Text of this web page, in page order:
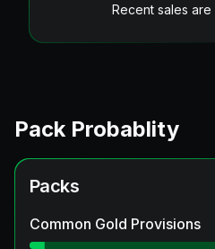
Recent sales
Pack Probablity
Packs
Common Gold Provisions